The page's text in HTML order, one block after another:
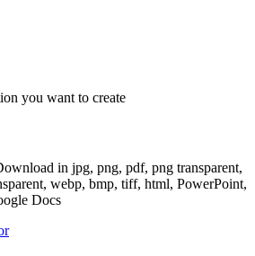
you want to create
in jpg, png, pdf, png transparent,
webp, bmp, tiff, html, PowerPoint,
Docs